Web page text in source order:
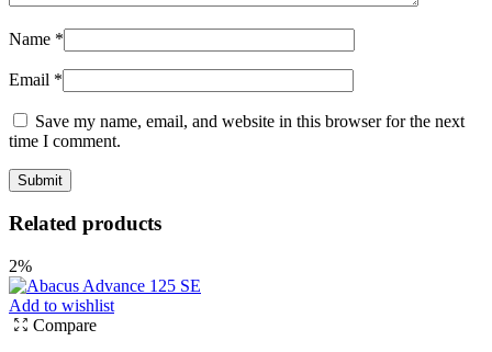
Name *
Email *
Save my name, email, and website in this browser for the next
time I comment.
Related products
2%
Add to wishlist
Compare